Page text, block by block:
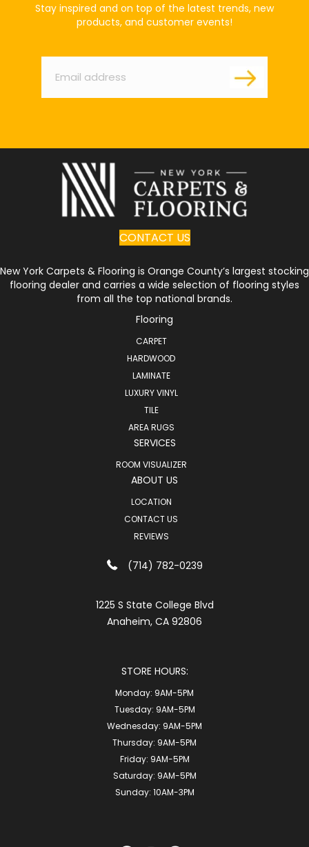
Stay inspired and on top of the latest trends, new
products, and customer events!
Email
CONTACT US
New York Carpets & Flooring is Orange County’s largest stocking
flooring dealer and carries a wide selection of flooring styles
from all the top national brands.
Flooring
CARPET
HARDWOOD
LAMINATE
LUXURY VINYL
TILE
AREA RUGS
SERVICES
ROOM VISUALIZER
ABOUT US
LOCATION
CONTACT US
REVIEWS
(714) 782-0239
1225 S State College Blvd
Anaheim, CA 92806
STORE HOURS:
Monday: 9AM-5PM
Tuesday: 9AM-5PM
Wednesday: 9AM-5PM
Thursday: 9AM-5PM
Friday: 9AM-5PM
Saturday: 9AM-5PM
Sunday: 10AM-3PM